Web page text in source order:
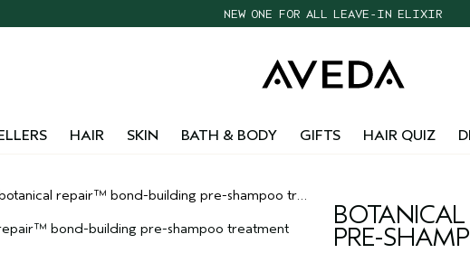
NEW ONE FOR ALL LEAVE-IN ELIXIR
FREE SHIPPING WITH $55+ ORDERS
HAIR SKIN BATH & BODY GIFTS HAIR QUIZ
repair™ bond-building pre-shampoo treatment
PRE-